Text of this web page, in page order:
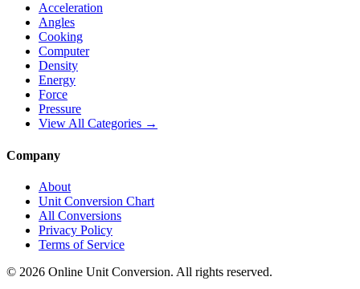
Acceleration
Angles
Cooking
Computer
Density
Energy
Force
Pressure
View All Categories →
Company
About
Unit Conversion Chart
All Conversions
Privacy Policy
Terms of Service
© 2026 Online Unit Conversion. All rights reserved.